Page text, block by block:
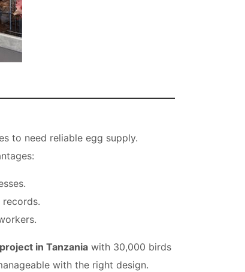
to need reliable egg supply.
in Tanzania with 30,000 birds
with the right design.